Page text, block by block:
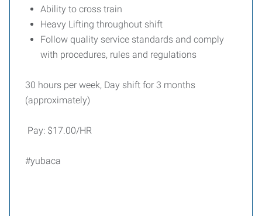
Ability to cross train
Heavy Lifting throughout shift
Follow quality service standards and comply
with procedures, rules and regulations
30 hours per week, Day shift for 3 months
(approximately)
Pay: $17.00/HR
#yubaca